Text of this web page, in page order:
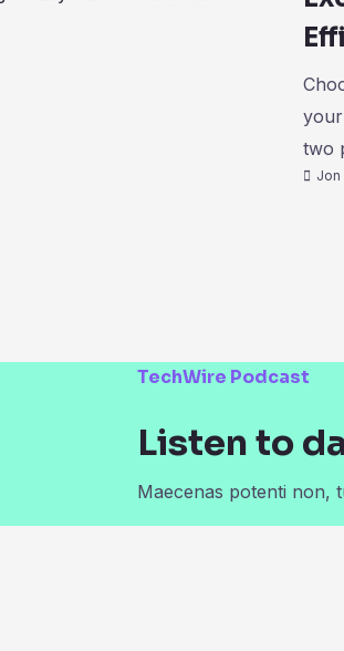
two
Jon
TechWire Podcast
Listen to
Maecenas potenti non,